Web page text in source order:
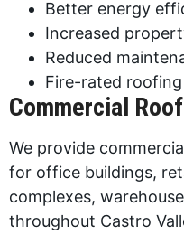
Better energy
Increased
Reduced
Fire-rated
Commercial
We provide
for office buildings,
complexes,
throughout Castro